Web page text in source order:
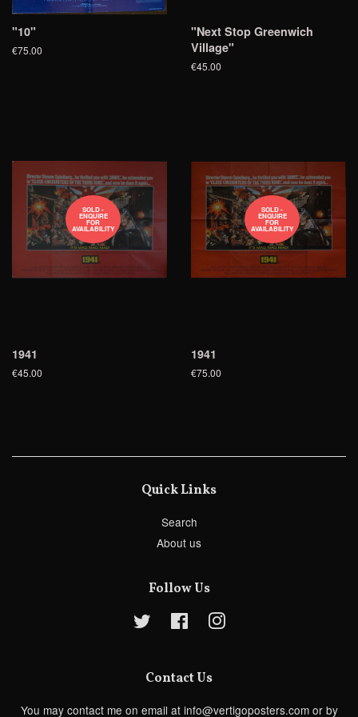
"10"
€75.00
"Next Stop Greenwich
Village"
€45.00
SOLD -
ENQUIRE
FOR
AVAILABILITY
1941
€45.00
SOLD -
ENQUIRE
FOR
AVAILABILITY
1941
€75.00
Quick Links
Search
About us
Follow Us
Twitter FacebookInstagram
Contact Us
You may contact me on email at info@vertigoposters.com or by